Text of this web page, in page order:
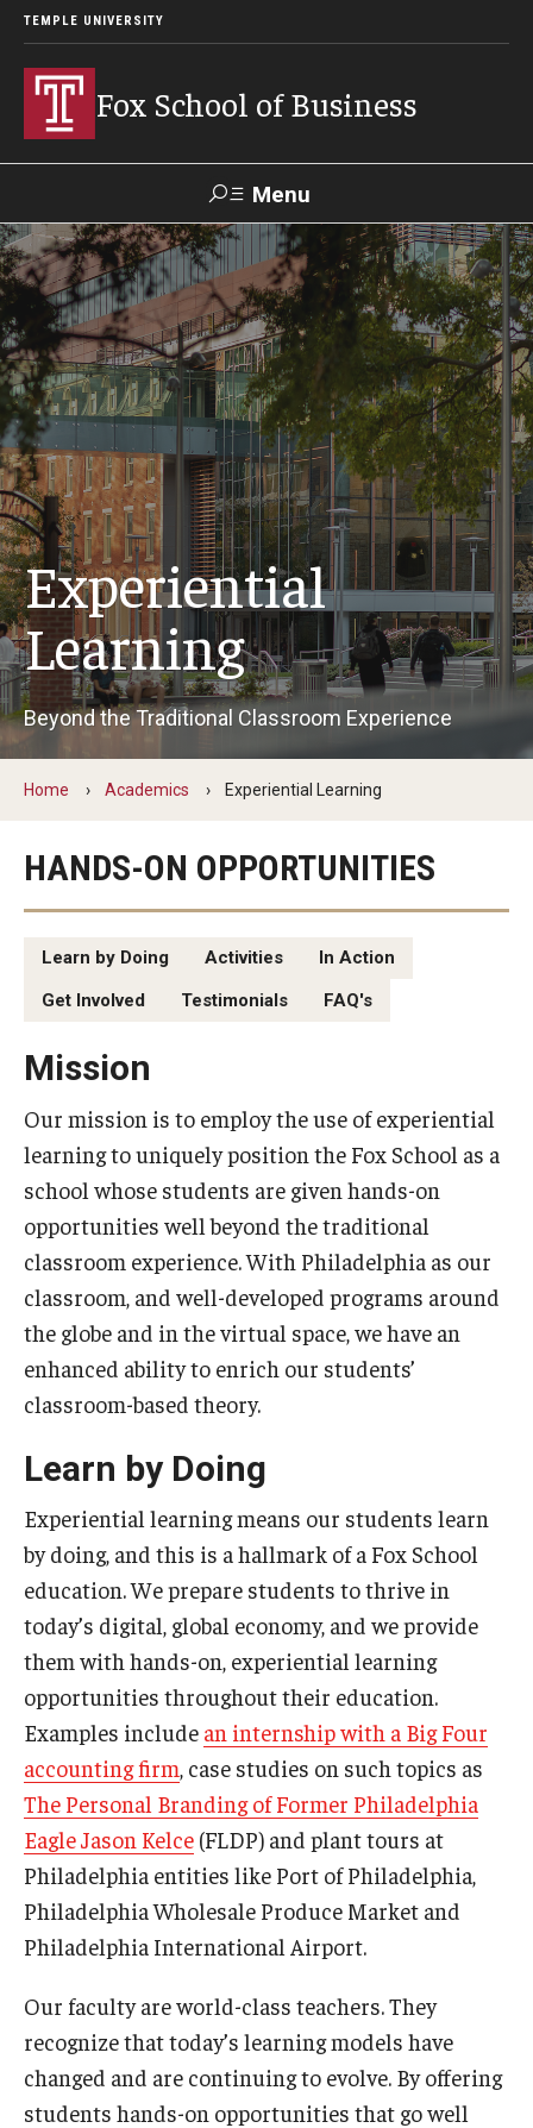
TEMPLE UNIVERSITY
Fox School of Business
Menu
Search
Contact Giving TUportal
About Fox
Faculty & Staff Directory
Analytics & Accreditation
By The Numbers
Contact Us
Diversity, Equity and Inclusion
Fox School Leadership
Information & AV Technology
Strategic Plan
Campus Safety
Academics
Fox Global
Graduate Certificates
Graduate Programs
Online & Digital Learning
The Executive DBA
The Fox PhD
Undergraduate Programs
Admissions
Undergraduate Admissions
Graduate Admissions
Alumni & Industry
Alumni
Fox Board Fellows
Industry & Recruiters
Faculty Awards
Experiential
Learning
Beyond the Traditional Classroom Experience
Home Academics Experiential Learning
HANDS-ON OPPORTUNITIES
Learn by Doing Activities
In Action
Get Involved
Testimonials FAQ's
Mission
Our mission is to employ the use of experiential
learning to uniquely position the Fox School as a
school whose students are given hands-on
opportunities well beyond the traditional
classroom experience. With Philadelphia as our
classroom, and well-developed programs around
the globe and in the virtual space, we have an
enhanced ability to enrich our students’
classroom-based theory.
Learn by Doing
Experiential learning means our students learn
by doing, and this is a hallmark of a Fox School
education. We prepare students to thrive in
today’s digital, global economy, and we provide
them with hands-on, experiential learning
opportunities throughout their education.
Examples include an internship with a Big Four
accounting firm, case studies on such topics as
The Personal Branding of Former Philadelphia
Eagle Jason Kelce (FLDP) and plant tours at
Philadelphia entities like Port of Philadelphia,
Philadelphia Wholesale Produce Market and
Philadelphia International Airport.
Our faculty are world-class teachers. They
recognize that today’s learning models have
changed and are continuing to evolve. By offering
students hands-on opportunities that go well